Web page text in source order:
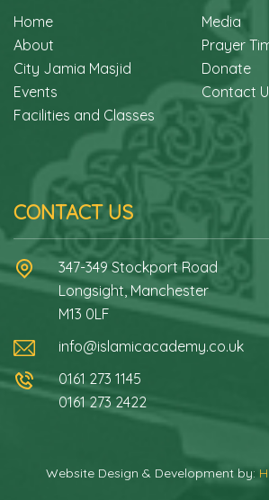
Home
About
City Jamia Masjid
Events
Facilities and Classes
Media
Prayer
Donate
Contact
CONTACT US
347-349 Stockport Road
Longsight, Manchester
M13 0LF
info@islamicacademy.co.uk
0161 273 1145
0161 273 2422
Website Design & Development by: